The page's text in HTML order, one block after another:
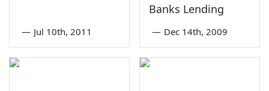
— Jul 10th, 2011
Banks Lending
— Dec 14th, 2009